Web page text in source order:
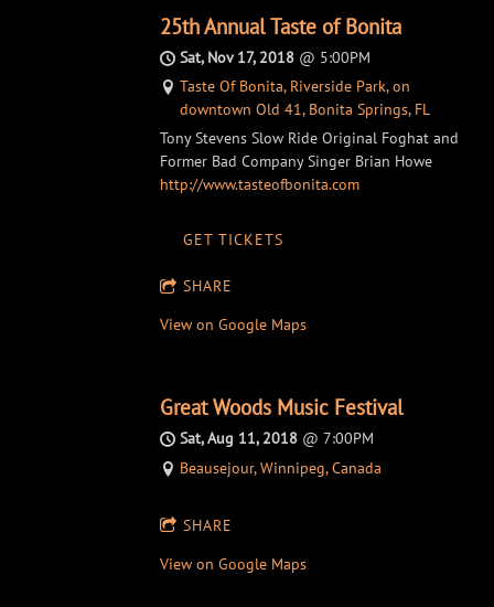
25th Annual Taste of Bonita
Sat, Nov 17, 2018 @ 5:00PM
Taste Of Bonita, Riverside Park, on
downtown Old 41, Bonita Springs, FL
Tony Stevens Slow Ride Original Foghat and
Former Bad Company Singer Brian Howe
http://www.tasteofbonita.com
GET TICKETS
SHARE
View on Google Maps
Great Woods Music Festival
Sat, Aug 11, 2018 @7:00PM
Beausejour, Winnipeg, Canada
SHARE
View on Google Maps